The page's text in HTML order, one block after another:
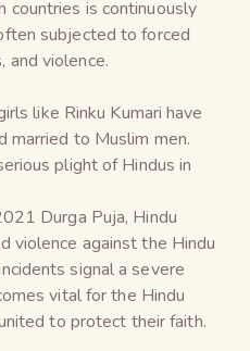
countries is continuously
subjected to forced
and violence.
like Rinku Kumari have
married to Muslim men.
plight of Hindus in
Durga Puja, Hindu
violence against the Hindu
signal a severe
vital for the Hindu
to protect their faith.